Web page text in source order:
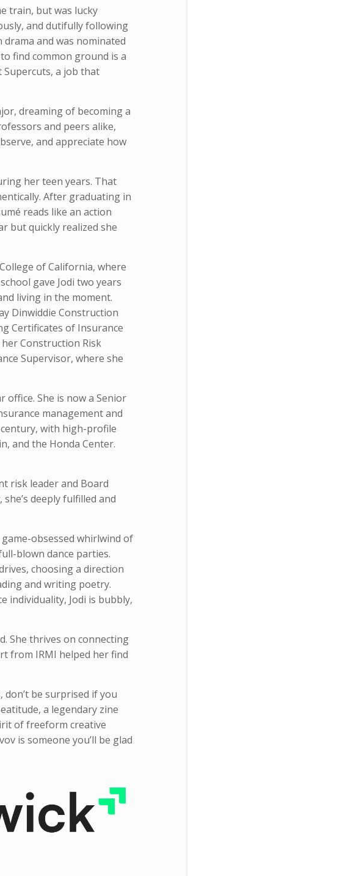
train, but was lucky
and dutifully following
and was nominated
find common ground is a
Supercuts, a job that
dreaming of becoming a
and peers alike,
and appreciate how
her teen years. That
After graduating in
reads like an action
but quickly realized she
of California, where
gave Jodi two years
living in the moment.
Dinwiddie Construction
Certificates of Insurance
Construction Risk
Supervisor, where she
office. She is now a Senior
management and
with high-profile
and the Honda Center.
risk leader and Board
deeply fulfilled and
obsessed whirlwind of
blown dance parties.
choosing a direction
and writing poetry.
individuality, Jodi is bubbly,
She thrives on connecting
from IRMI helped her find
don’t be surprised if you
a legendary zine
of freeform creative
is someone you’ll be glad